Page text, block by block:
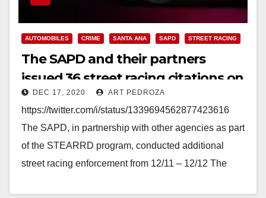
AUTOMOBILES CRIME SANTA ANA SAPD STREET RACING
The SAPD and their partners
issued 36 street racing citations on
Dec. 11 and 12
DEC 17, 2020 ART PEDROZA
https://twitter.com/i/status/1339694562877423616
The SAPD, in partnership with other agencies as part
of the STEARRD program, conducted additional
street racing enforcement from 12/11 – 12/12 The